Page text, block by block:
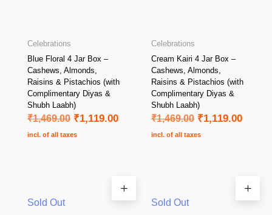
Celebrations
Blue Floral 4 Jar Box –
Cashews, Almonds,
Raisins & Pistachios (with
Complimentary Diyas &
Shubh Laabh)
₹1,469.00 ₹1,119.00
incl. of all taxes
Celebrations
Cream Kairi 4 Jar Box –
Cashews, Almonds,
Raisins & Pistachios (with
Complimentary Diyas &
Shubh Laabh)
₹1,469.00 ₹1,119.00
incl. of all taxes
Sold Out Sold Out